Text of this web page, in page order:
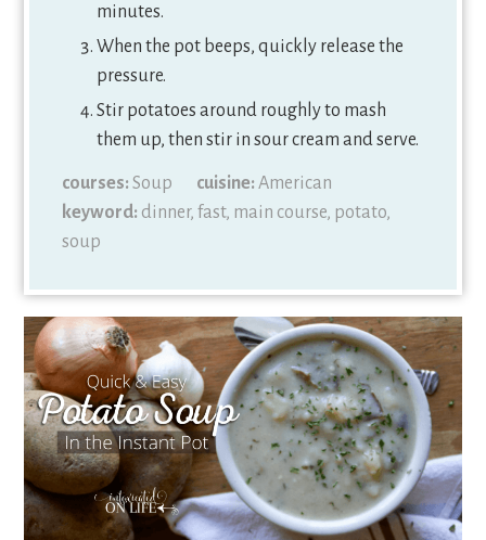
minutes.
When the pot beeps, quickly release the
pressure.
Stir potatoes around roughly to mash
them up, then stir in sour cream and serve.
courses:Soup cuisine: American
keyword: dinner, fast, main course, potato,
soup